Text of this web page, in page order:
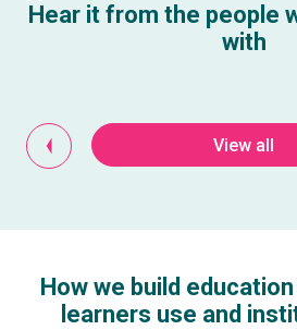
Hear it from the people
with
View all
How we build
learners use and